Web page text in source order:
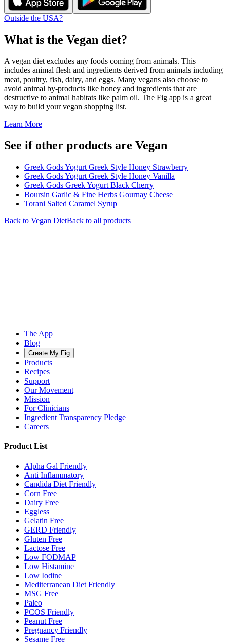
Outside the USA?
What is the Vegan diet?
A vegan diet excludes any foods coming from animals. This
includes animal flesh and ingredients derived from animals including
meat, poultry, fish, dairy, and eggs. Many vegans also choose to
avoid animal by-products like honey and ingredients that are
destructive to animal habitats like palm oil. The Fig app is a great
way to build your vegan shopping list.
Learn More
See if other products are Vegan
Greek Gods Yogurt Greek Style Honey Strawberry
Greek Gods Yogurt Greek Style Honey Vanilla
Greek Gods Greek Yogurt Black Cherry
Boursin Garlic & Fine Herbs Gournay Cheese
Torani Salted Caramel Syrup
Back to Vegan DietBack to all products
The App
Blog
Create My Fig
Products
Recipes
Support
Our Movement
Mission
For Clinicians
Ingredient Transparency Pledge
Careers
Product List
Alpha Gal Friendly
Anti Inflammatory
Candida Diet Friendly
Corn Free
Dairy Free
Eggless
Gelatin Free
GERD Friendly
Gluten Free
Lactose Free
Low FODMAP
Low Histamine
Low Iodine
Mediterranean Diet Friendly
MSG Free
Paleo
PCOS Friendly
Peanut Free
Pregnancy Friendly
Sesame Free